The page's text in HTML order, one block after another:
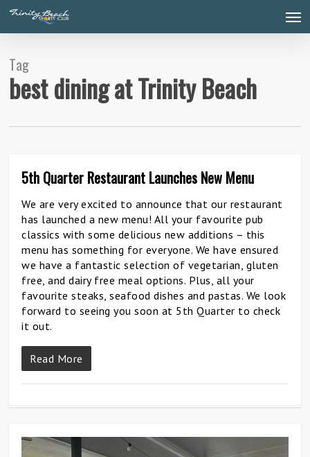
Skip
main
Tag
best dining at Trinity Beach
5th Quarter Restaurant Launches New Menu
We are very excited to announce that our restaurant
has launched a new menu! All your favourite pub
classics with some delicious new additions – this
menu has something for everyone. We have ensured
we have a fantastic selection of vegetarian, gluten
free, and dairy free meal options. Plus, all your
favourite steaks, seafood dishes and pastas. We look
forward to seeing you soon at 5th Quarter to check
it out.
Read More
1